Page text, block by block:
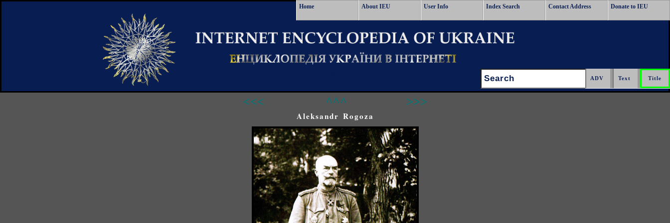
Home About IEU User Info Index Search Contact Address Donate to IEU
Search:
<<< ^^^ >>>
Aleksandr Rogoza